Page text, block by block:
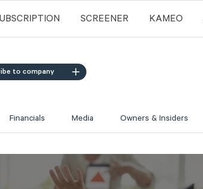
SCREENER KAMEO
to company
Financials Media Owners & Insiders